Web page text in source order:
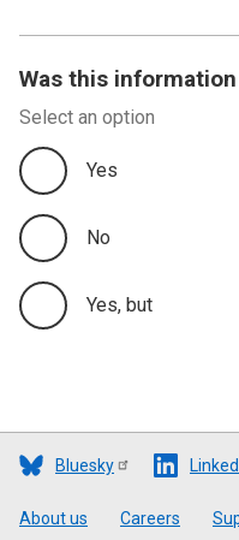
Was this
Select an option
Yes
No
Yes, but
Bluesky
Footer
About us Careers